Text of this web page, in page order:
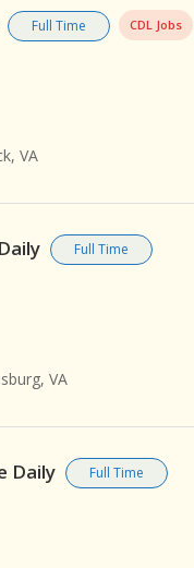
Full Time
CDL Jobs
VA
Full Time
VA
Daily Full Time